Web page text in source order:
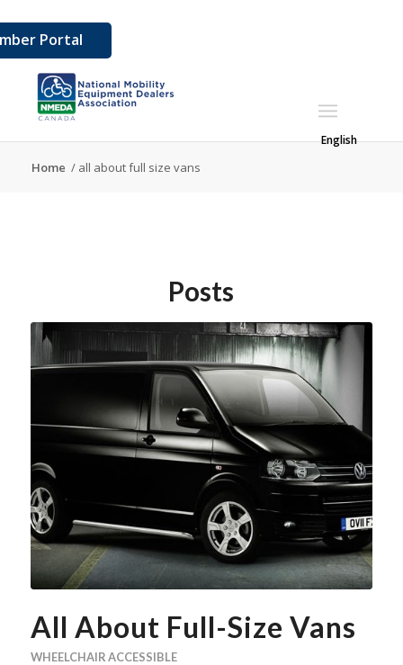
Portal
English
Home / all about full size vans
Posts
All About Full-Size Vans
WHEELCHAIR ACCESSIBLE